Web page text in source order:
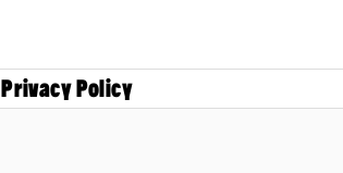
Privacy Policy